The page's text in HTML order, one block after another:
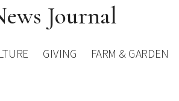
Journal
GIVING FARM & GARDEN